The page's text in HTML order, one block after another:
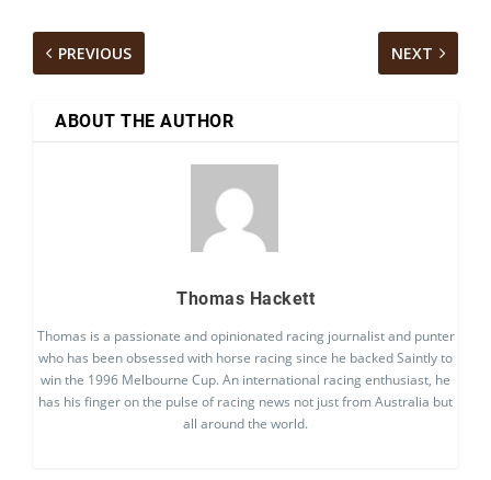
PREVIOUS NEXT
ABOUT THE AUTHOR
Thomas Hackett
Thomas is a passionate and opinionated racing journalist and punter
who has been obsessed with horse racing since he backed Saintly to
win the 1996 Melbourne Cup. An international racing enthusiast, he
has his finger on the pulse of racing news not just from Australia but
all around the world.